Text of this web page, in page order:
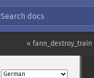
Search docs
« fann_destroy_train